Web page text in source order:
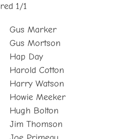
Gus Mortson
Hap Day
Harold Cotton
Harry Watson
Howie Meeker
Hugh Bolton
Jim Thomson
Joe Primeau